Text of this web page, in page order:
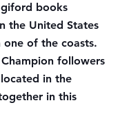
books
the United States
of the coasts.
followers
in the
in this